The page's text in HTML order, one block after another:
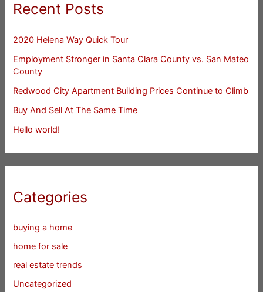
Recent Posts
2020 Helena Way Quick Tour
Employment Stronger in Santa Clara County vs. San Mateo
County
Redwood City Apartment Building Prices Continue to Climb
Buy And Sell At The Same Time
Hello world!
Categories
buying a home
home for sale
real estate trends
Uncategorized